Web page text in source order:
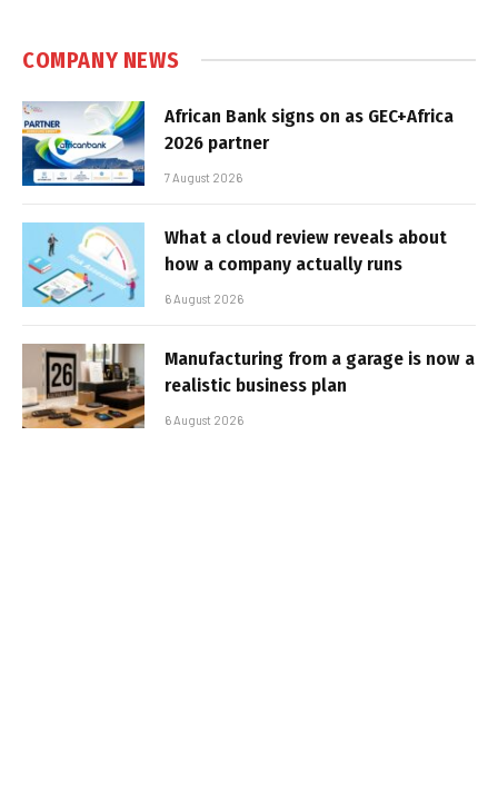
COMPANY NEWS
African Bank signs on as GEC+Africa
2026 partner
7 August 2026
What a cloud review reveals about
how a company actually runs
6 August 2026
Manufacturing from a garage is now a
realistic business plan
6 August 2026